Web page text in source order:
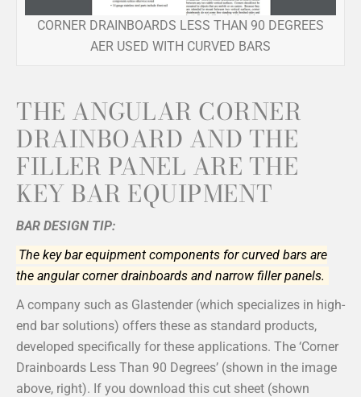
CORNER DRAINBOARDS LESS THAN 90 DEGREES
AER USED WITH CURVED BARS
THE ANGULAR CORNER
DRAINBOARD AND THE
FILLER PANEL ARE THE
KEY BAR EQUIPMENT
BAR DESIGN TIP:
The key bar equipment components for curved bars are
the angular corner drainboards and narrow filler panels.
A company such as Glastender (which specializes in high-
end bar solutions) offers these as standard products,
developed specifically for these applications. The ‘Corner
Drainboards Less Than 90 Degrees’ (shown in the image
above, right). If you download this cut sheet (shown